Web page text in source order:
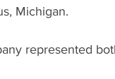
Michigan.
represented